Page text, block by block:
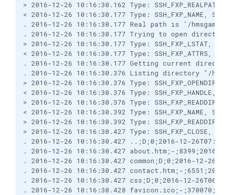
> 2016-12-26 10:16:30.162 Type:
< 2016-12-26 10:16:30.177 Type: SSH_FXP_NAME,
. 2016-12-26 10:16:30.177 Real path is '/
. 2016-12-26 10:16:30.177 Trying to open directory
> 2016-12-26 10:16:30.177 Type: SSH_FXP_LSTAT,
< 2016-12-26 10:16:30.177 Type: SSH_FXP_ATTRS,
. 2016-12-26 10:16:30.177 Getting current
. 2016-12-26 10:16:30.376 Listing directory "/
> 2016-12-26 10:16:30.376 Type:
< 2016-12-26 10:16:30.376 Type: SSH_FXP_HANDLE,
> 2016-12-26 10:16:30.376 Type:
< 2016-12-26 10:16:30.392 Type: SSH_FXP_NAME,
> 2016-12-26 10:16:30.392 Type:
> 2016-12-26 10:16:30.427 Type: SSH_FXP_CLOSE,
. 2016-12-26 10:16:30.427 ..;D;0;2016-12-
. 2016-12-26 10:16:30.427 about.htm;-
. 2016-12-26 10:16:30.427 common;D;0;2016-12-
. 2016-12-26 10:16:30.427 contact.htm;-
. 2016-12-26 10:16:30.427 css;D;0;2016-12-
. 2016-12-26 10:16:30.428 favicon.ico;-